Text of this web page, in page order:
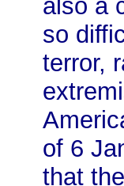
also a
so
terror,
of 6
that